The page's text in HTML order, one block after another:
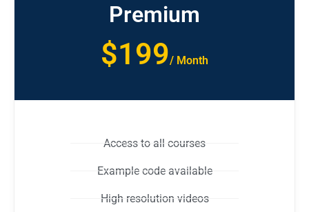
Premium
$199/ Month
Access to all courses
Example code available
High resolution videos